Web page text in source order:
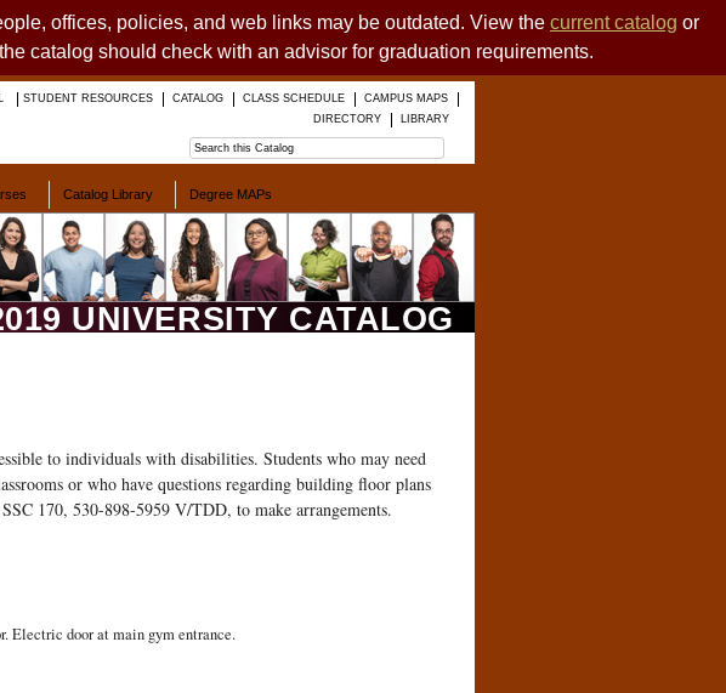
offices, policies, and web links may be outdated. View the current catalog or
catalog should check with an advisor for graduation requirements.
STUDENT RESOURCES CATALOG CLASS SCHEDULE
CAMPUS MAPS
DIRECTORY
LIBRARY
Catalog Library Degree MAPs
UNIVERSITY CATALOG
to individuals with disabilities. Students who may need
or who have questions regarding building floor plans
170, 530-898-5959 V/TDD, to make arrangements.
Electric door at main gym entrance.